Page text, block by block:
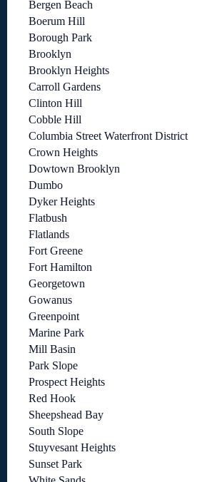
Bergen Beach
Boerum Hill
Borough Park
Brooklyn
Brooklyn Heights
Carroll Gardens
Clinton Hill
Cobble Hill
Columbia Street Waterfront District
Crown Heights
Dowtown Brooklyn
Dumbo
Dyker Heights
Flatbush
Flatlands
Fort Greene
Fort Hamilton
Georgetown
Gowanus
Greenpoint
Marine Park
Mill Basin
Park Slope
Prospect Heights
Red Hook
Sheepshead Bay
South Slope
Stuyvesant Heights
Sunset Park